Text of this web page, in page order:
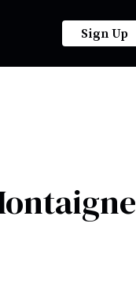
Sign Up